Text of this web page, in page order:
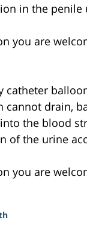
in the
you are
catheter
cannot drain,
the blood
of the urine
you are